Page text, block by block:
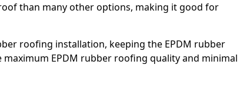
than many other options, making it good for
roofing installation, keeping the EPDM rubber
maximum EPDM rubber roofing quality and minimal